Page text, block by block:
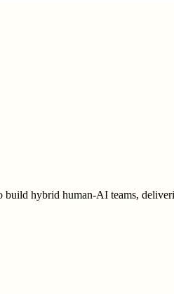
build hybrid human-AI teams,